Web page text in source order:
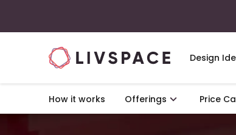
Design
How it works Offerings Price